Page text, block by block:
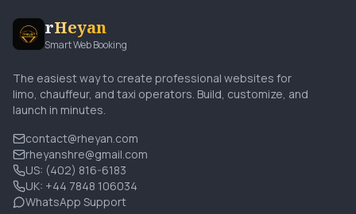
rHeyan
Smart Web Booking
The easiest way to create professional websites for
limo, chauffeur, and taxi operators. Build, customize, and
launch in minutes.
contact@rheyan.com
rheyanshre@gmail.com
US: (402) 816-6183
UK: +44 7848 106034
WhatsApp Support